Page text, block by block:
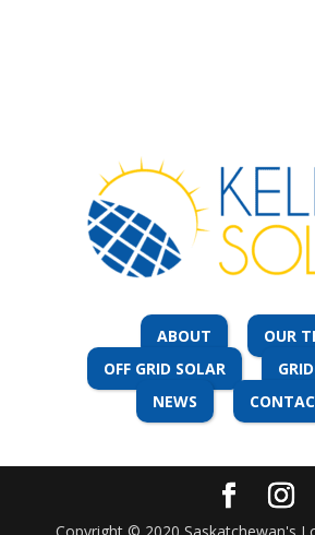
South Central Rain & Solar
Hwy #2 N
Box 26
Rockglen Saskatchewan S0H 3R0
170.1 km
I. Max Zbitnoff
Canora Saskatchewan S0A 0L0
ABOUT
OUR
OFF GRID SOLAR
NEWS